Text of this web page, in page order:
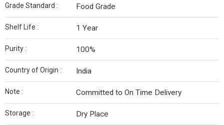
Grade Standard : Food Grade
Shelf Life : 1 Year
Purity : 100%
Country of Origin : India
Note : Committed to On Time Delivery
Storage : Dry Place